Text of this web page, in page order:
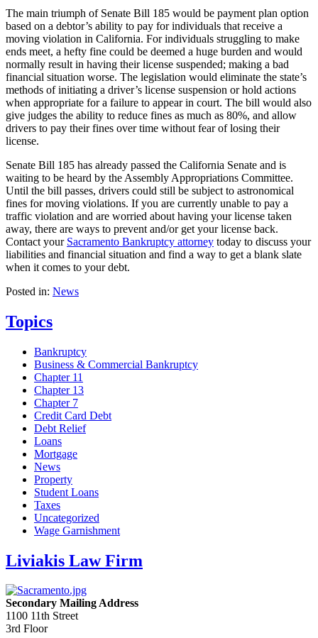
The main triumph of Senate Bill 185 would be payment plan option
based on a debtor’s ability to pay for individuals that receive a
moving violation in California. For individuals struggling to make
ends meet, a hefty fine could be deemed a huge burden and would
normally result in having their license suspended; making a bad
financial situation worse. The legislation would eliminate the state’s
methods of initiating a driver’s license suspension or hold actions
when appropriate for a failure to appear in court. The bill would also
give judges the ability to reduce fines as much as 80%, and allow
drivers to pay their fines over time without fear of losing their
license.
Senate Bill 185 has already passed the California Senate and is
waiting to be heard by the Assembly Appropriations Committee.
Until the bill passes, drivers could still be subject to astronomical
fines for moving violations. If you are currently unable to pay a
traffic violation and are worried about having your license taken
away, there are ways to prevent and/or get your license back.
Contact your Sacramento Bankruptcy attorney today to discuss your
liabilities and financial situation and find a way to get a blank slate
when it comes to your debt.
Posted in: News
Topics
Bankruptcy
Business & Commercial Bankruptcy
Chapter 11
Chapter 13
Chapter 7
Credit Card Debt
Debt Relief
Loans
Mortgage
News
Property
Student Loans
Taxes
Uncategorized
Wage Garnishment
Liviakis Law Firm
Secondary Mailing Address
1100 11th Street
3rd Floor